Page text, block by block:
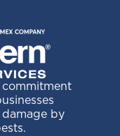
by